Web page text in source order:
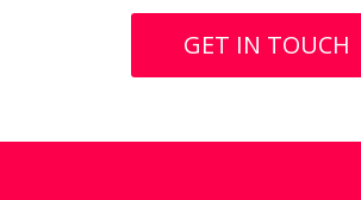
GET IN TOUCH